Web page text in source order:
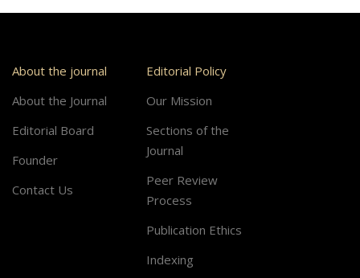
About the journal
About the Journal
Editorial Board
Founder
Contact Us
Editorial Policy
Our Mission
Sections of the
Journal
Peer Review
Process
Publication Ethics
Indexing